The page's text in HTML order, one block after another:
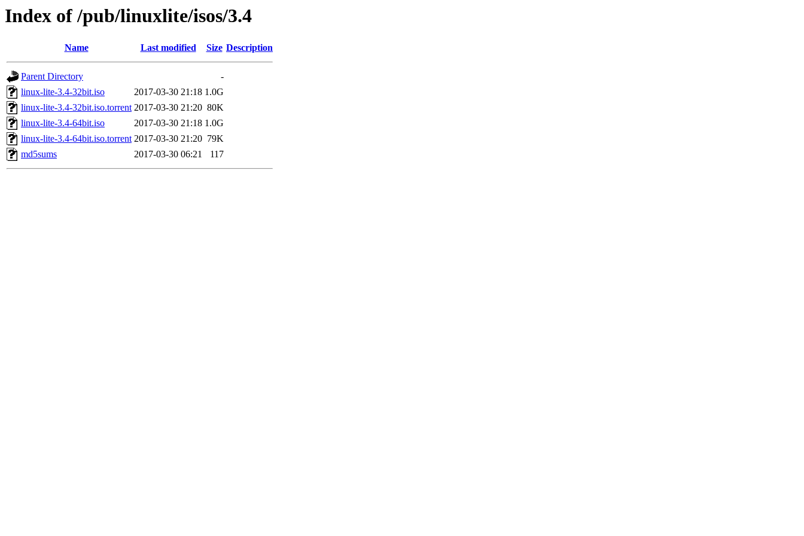
Index of /pub/linuxlite/isos/3.4
Name Last modified Size Description
Parent Directory
-
linux-lite-3.4-32bit.iso
2017-03-30 21:18 1.0G
linux-lite-3.4-32bit.iso.torrent 2017-03-30 21:20 80K
linux-lite-3.4-64bit.iso
2017-03-30 21:18 1.0G
linux-lite-3.4-64bit.iso.torrent 2017-03-30 21:20 79K
md5sums
2017-03-30 06:21 117